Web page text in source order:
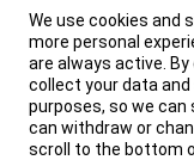
We use cookies and
more personal
are always active. By
collect your data
purposes, so we
can withdraw or
scroll to the bottom